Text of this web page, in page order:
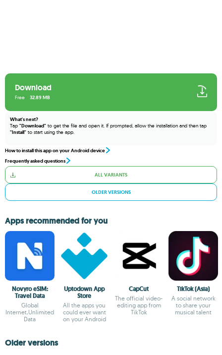
Download
32.89 MB
Free
What's next?
Tap "Download" to get the file and open it. If prompted, allow the installation and then tap
"Install" to start using the app.
How to install this app on your Android device
Frequently asked questions
ALL VARIANTS
OLDER VERSIONS
Apps recommended for you
Novyro eSIM:
Travel Data
Global
Internet,Unlimited
Data
Uptodown App
Store
All the apps you
could ever want
on your Android
CapCut
The official video-
editing app from
TikTok
TikTok (Asia)
A social network
to share your
musical talent
Older versions